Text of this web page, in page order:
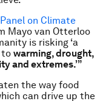
on Climate
Mayo van Otterloo
is risking ‘a
to warming, drought,
and extremes.’”
the way food
can drive up the